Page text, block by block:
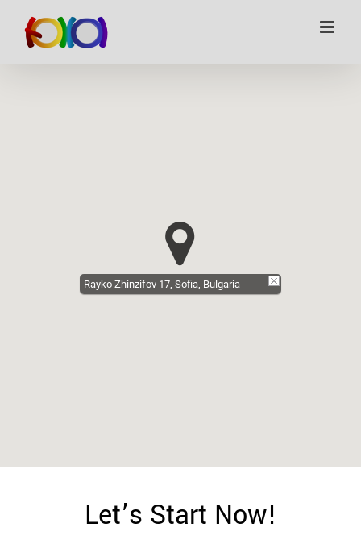
content
Rayko Zhinzifov 17, Sofia, Bulgaria
Let’s Start Now!